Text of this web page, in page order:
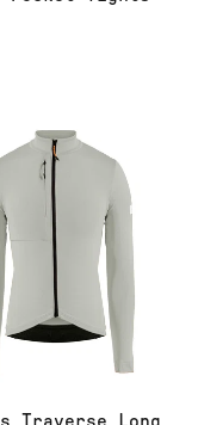
Traverse Long